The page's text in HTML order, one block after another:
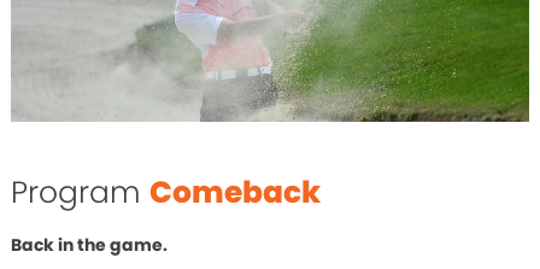
Program Comeback
Back in the game.